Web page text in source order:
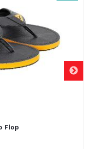
Flop